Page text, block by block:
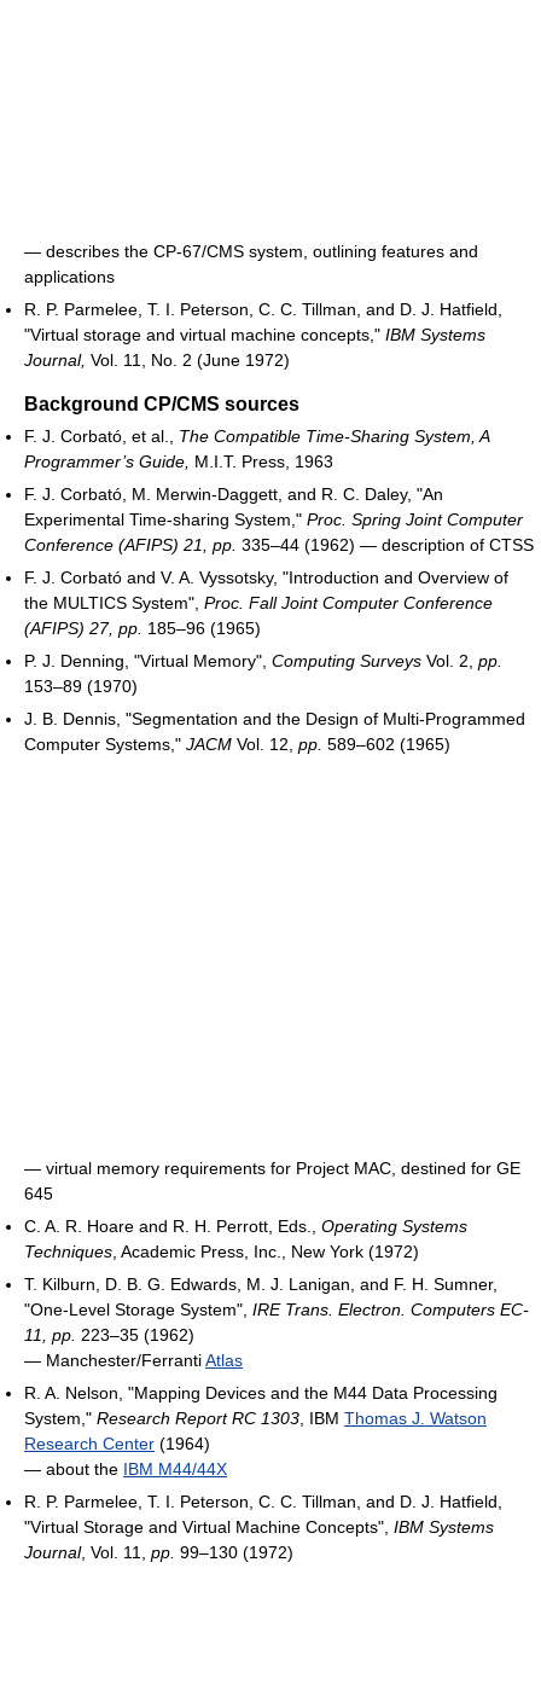
― describes the CP-67/CMS system, outlining features and
applications
R. P. Parmelee, T. I. Peterson, C. C. Tillman, and D. J. Hatfield,
"Virtual storage and virtual machine concepts," IBM Systems
Journal, Vol. 11, No. 2 (June 1972)
Background CP/CMS sources
F. J. Corbató, et al., The Compatible Time-Sharing System, A
Programmer’s Guide, M.I.T. Press, 1963
F. J. Corbató, M. Merwin-Daggett, and R. C. Daley, "An
Experimental Time-sharing System," Proc. Spring Joint Computer
Conference (AFIPS) 21, pp. 335–44 (1962) — description of CTSS
F. J. Corbató and V. A. Vyssotsky, "Introduction and Overview of
the MULTICS System", Proc. Fall Joint Computer Conference
(AFIPS) 27, pp. 185–96 (1965)
P. J. Denning, "Virtual Memory", Computing Surveys Vol. 2, pp.
153–89 (1970)
J. B. Dennis, "Segmentation and the Design of Multi-Programmed
Computer Systems," JACM Vol. 12, pp. 589–602 (1965)
― virtual memory requirements for Project MAC, destined for GE
645
C. A. R. Hoare and R. H. Perrott, Eds., Operating Systems
Techniques , Academic Press, Inc., New York (1972)
T. Kilburn, D. B. G. Edwards, M. J. Lanigan, and F. H. Sumner,
"One-Level Storage System", IRE Trans. Electron. Computers EC-
11, pp. 223–35 (1962)
― Manchester/FerrantiAtlas
R. A. Nelson, "Mapping Devices and the M44 Data Processing
System," Research Report RC 1303 , IBM Thomas J. Watson
Research Center (1964)
― about the IBM M44/44X
R. P. Parmelee, T. I. Peterson, C. C. Tillman, and D. J. Hatfield,
"Virtual Storage and Virtual Machine Concepts", IBM Systems
Journal, Vol. 11, pp. 99–130 (1972)